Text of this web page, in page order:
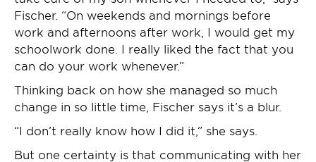
Fischer. “On weekends and mornings before
work and afternoons after work, I would get my
schoolwork done. I really liked the fact that you
can do your work whenever.”
Thinking back on how she managed so much
change in so little time, Fischer says it’s a blur.
“I don’t really know how I did it,” she says.
But one certainty is that communicating with her